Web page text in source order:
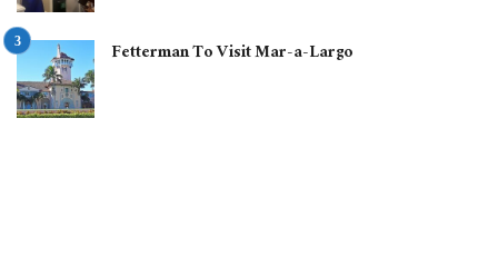
Fetterman To Visit Mar-a-Largo